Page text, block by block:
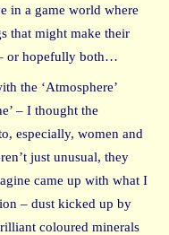
in a game world where
that might make their
or hopefully both…
the ‘Atmosphere’
– I thought the
especially, women and
just unusual, they
came up with what I
– dust kicked up by
coloured minerals